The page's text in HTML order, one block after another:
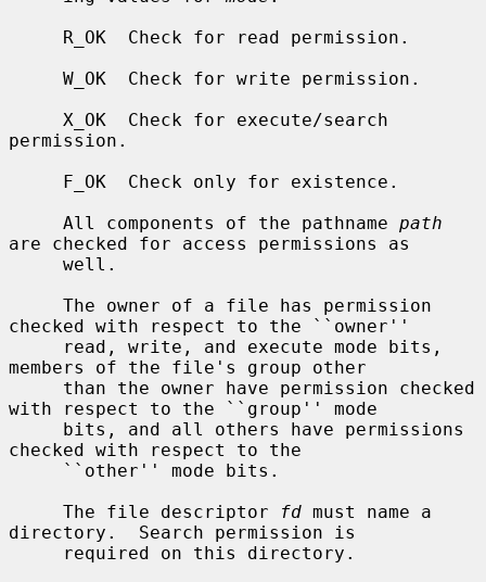
permission.
     All components of the pathname
path
are checked for access permissions as
checked with respect to the ``owner''
members of the file's group other
with respect to the ``group'' mode
checked with respect to the
     The file descriptor
fd must name a
directory.  Search permission is